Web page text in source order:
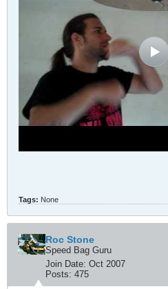
Tags: None
Roc Stone
Speed Bag Guru
Join Date: Oct 2007
Posts: 475